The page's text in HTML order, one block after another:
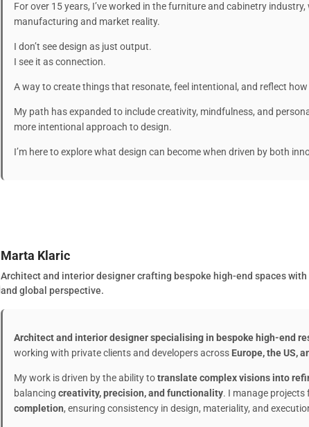
For over 15 years, I’ve worked in the furniture and cabinetry
manufacturing and market reality.
I don’t see design as just output.
I see it as connection.
A way to create things that resonate, feel intentional, and reflect
My path has expanded to include creativity, mindfulness, and
more intentional approach to design.
I’m here to explore what design can become when driven by both
Marta Klaric
Architect and interior designer crafting bespoke high-end spaces
and global perspective.
Architect and interior designer specialising in bespoke high-end
working with private clients and developers across Europe, the US,
My work is driven by the ability totranslate complex visions into
balancing creativity, precision, and functionality. I manage projects
completion, ensuring consistency in design, materiality, and